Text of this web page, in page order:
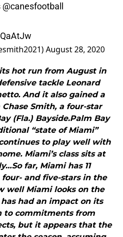
@canesfootball
August 28, 2020
hot run from August in
tackle Leonard
And it also gained a
Smith, a four-star
(Fla.) Bayside.Palm Bay
“state of Miami”
to play well with
Miami’s class sits at
far, Miami has 11
and five-stars in the
well Miami looks on the
had an impact on its
to commitments from
but it appears that the